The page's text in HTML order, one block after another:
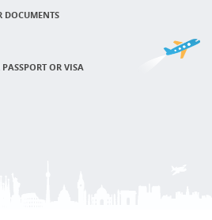
DOCUMENTS
PASSPORT OR VISA